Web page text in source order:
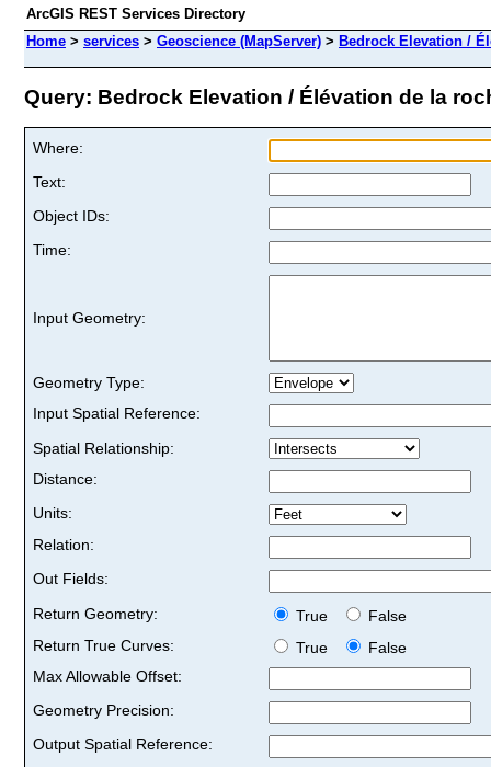
ArcGIS REST Services Directory
Home > services > Geoscience (MapServer) > Bedrock Elevation /
Query: Bedrock Elevation / Élévation de la
Where:
Text:
Object IDs:
Time:
Input Geometry:
Geometry Type:
Input Spatial Reference:
Spatial Relationship:
Distance:
Units:
Relation:
Out Fields:
Return Geometry:
True
False
Return True Curves:
True
False
Max Allowable Offset:
Geometry Precision:
Output Spatial Reference: